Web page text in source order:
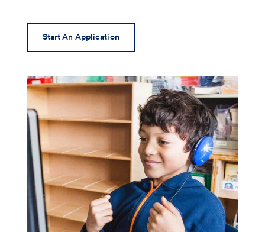
Start An Application